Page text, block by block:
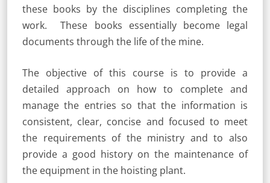
these books by the disciplines completing the
work. These books essentially become legal
documents through the life of the mine.
The objective of this course is to provide a
detailed approach on how to complete and
manage the entries so that the information is
consistent, clear, concise and focused to meet
the requirements of the ministry and to also
provide a good history on the maintenance of
the equipment in the hoisting plant.